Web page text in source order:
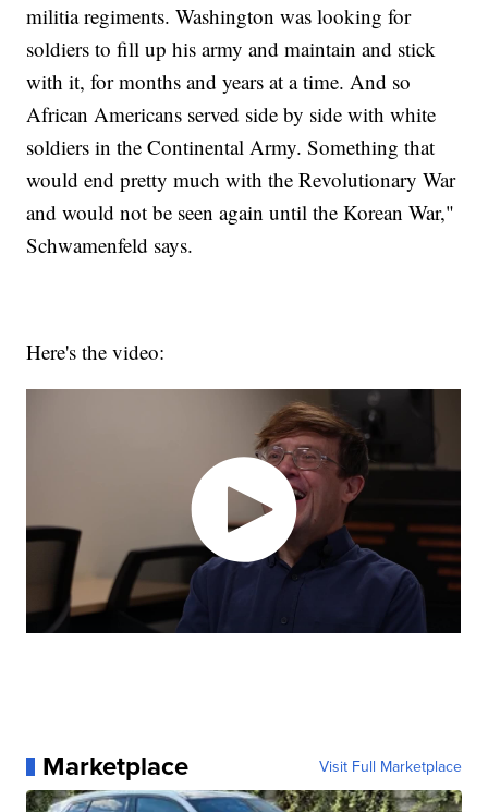
militia regiments. Washington was looking for
soldiers to fill up his army and maintain and stick
with it, for months and years at a time. And so
African Americans served side by side with white
soldiers in the Continental Army. Something that
would end pretty much with the Revolutionary War
and would not be seen again until the Korean War,"
Schwamenfeld says.
Here's the video:
Marketplace Visit Full Marketplace